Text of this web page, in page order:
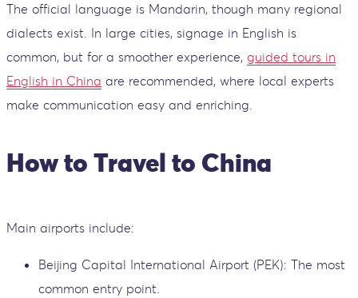
The official language is Mandarin, though many regional
dialects exist. In large cities, signage in English is
common, but for a smoother experience, guided tours in
English in China are recommended, where local experts
make communication easy and enriching.
How to Travel to China
Main airports include:
Beijing Capital International Airport (PEK): The most
common entry point.